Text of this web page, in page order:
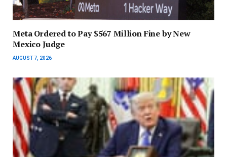
Meta Ordered to Pay $567 Million Fine by New
Mexico Judge
AUGUST 7, 2026